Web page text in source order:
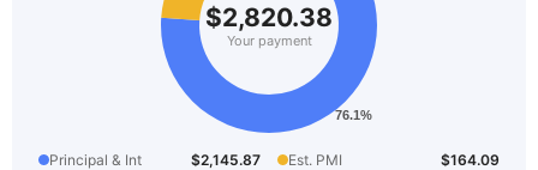
$2,820.38
Your payment
Principal & Int $2,145.87 Est. PMI
$164.09